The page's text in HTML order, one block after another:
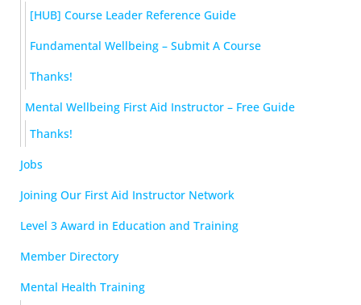
[HUB] Course Leader Reference Guide
Fundamental Wellbeing – Submit A Course
Thanks!
Mental Wellbeing First Aid Instructor – Free Guide
Thanks!
Jobs
Joining Our First Aid Instructor Network
Level 3 Award in Education and Training
Member Directory
Mental Health Training